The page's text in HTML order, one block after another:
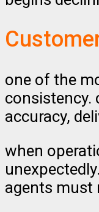
one of the
consistency.
accuracy,
when
agents must